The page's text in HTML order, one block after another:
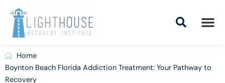
content
Home
Boynton Beach Florida Addiction Treatment: Your Pathway to
Recovery